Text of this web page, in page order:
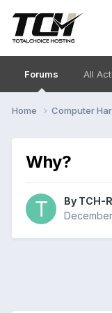
Forums All
Home Computer
Why?
By TCH-